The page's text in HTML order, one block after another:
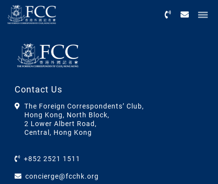
Contact Us
The Foreign Correspondents’ Club,
Hong Kong, North Block,
2 Lower Albert Road,
Central, Hong Kong
+852 2521 1511
concierge@fcchk.org